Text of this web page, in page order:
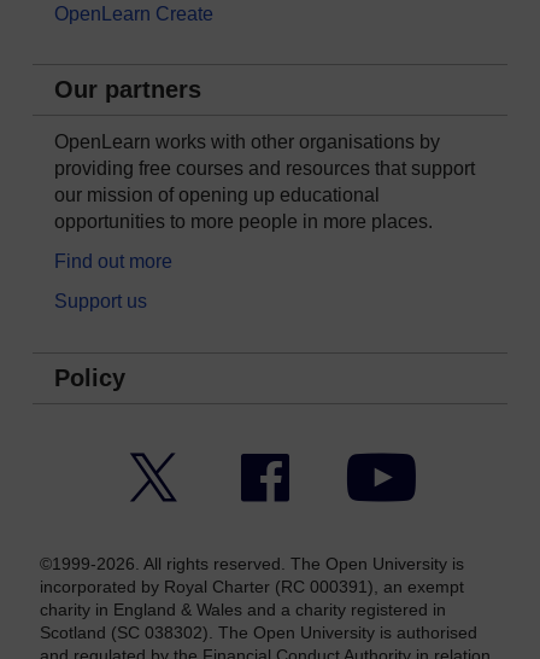
OpenLearn Create
Our partners
OpenLearn works with other organisations by
providing free courses and resources that support
our mission of opening up educational
opportunities to more people in more places.
Find out more
Support us
Policy
Facebook YouTube
©1999-2026. All rights reserved. The Open University is
incorporated by Royal Charter (RC 000391), an exempt
charity in England & Wales and a charity registered in
Scotland (SC 038302). The Open University is authorised